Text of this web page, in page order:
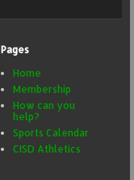
Pages
Home
Membership
How can you
help?
Sports Calendar
CISD Athletics